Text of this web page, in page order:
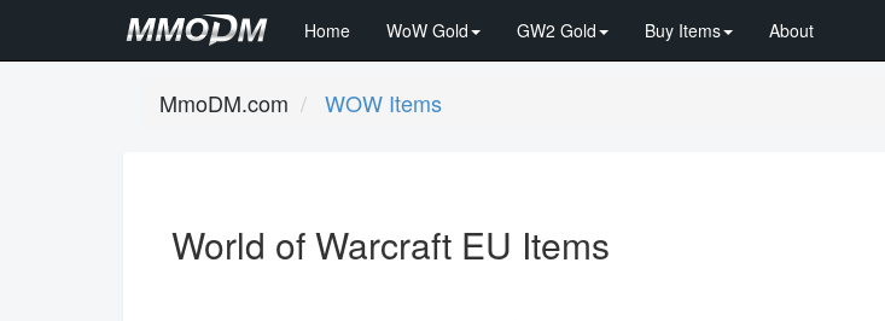
Home WoW Gold GW2 Gold Buy Items About
MmoDM.com WOW Items
World of Warcraft EU Items